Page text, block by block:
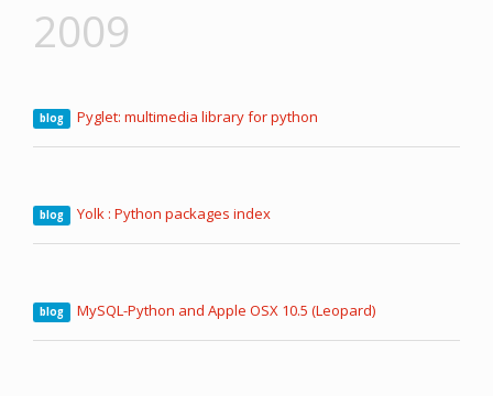
2009
blog Pyglet: multimedia library for python
blog Yolk : Python packages index
blog MySQL-Python and Apple OSX 10.5 (Leopard)